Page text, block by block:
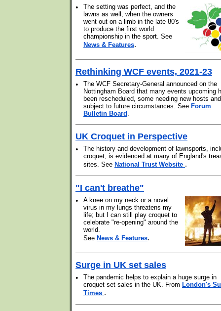
•
The setting was perfect, and the
lawns as well, when the owners
went out on a limb in the late 80's
to produce the first world
championship in the sport. See
News & Features.
Rethinking WCF events, 2021-23
•
The WCF Secretary-General announced on the
Nottingham Board that many events upcoming
been rescheduled, some needing new hosts
subject to future circumstances. See Forum
Bulletin Board .
UK Croquet in Perspective
•
The history and development of lawnsports,
croquet, is evidenced at many of England's
sites. See National Trust Website .
"I can't breathe"
•
A knee on my neck or a novel
virus in my lungs threatens my
life; but I can still play croquet to
celebrate "re-opening" around the
world.
See News & Features.
Surge in UK set sales
•
The pandemic helps to explain a huge surge in
croquet set sales in the UK. From London's
Times .